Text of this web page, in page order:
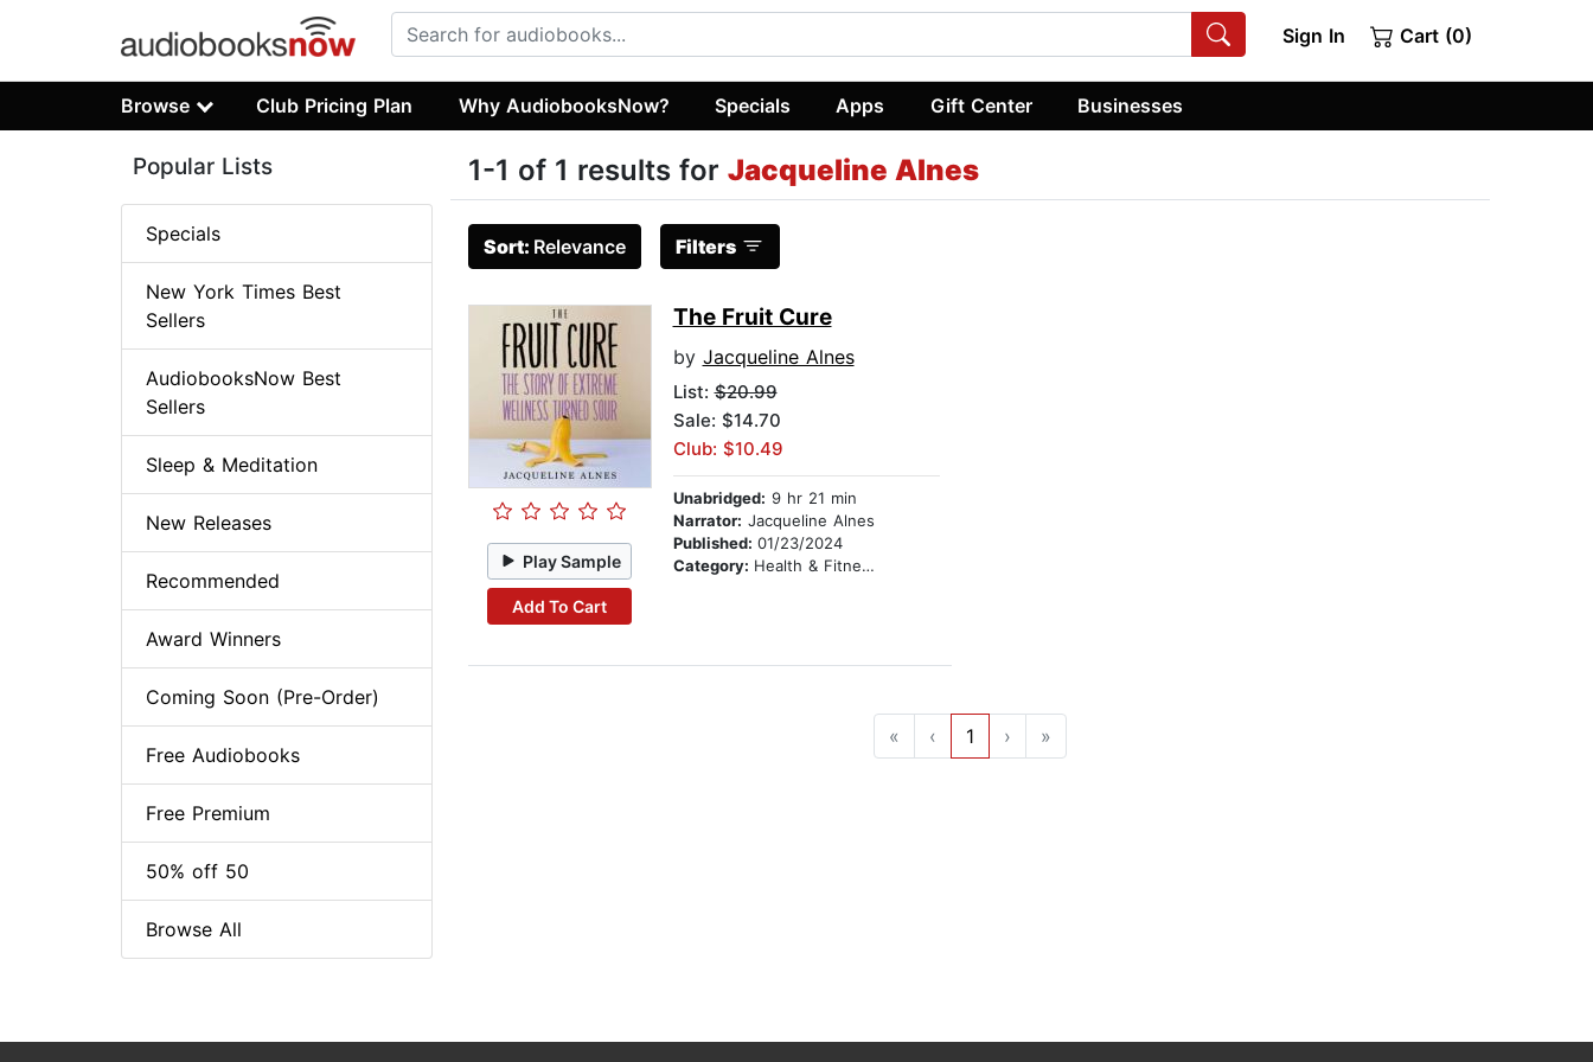
Sign In Cart (0)
Browse Club Pricing Plan Why AudiobooksNow? Specials Apps Gift Center Businesses
1-1 of 1 results for Jacqueline Alnes
Sort: Relevance Filters
Play Sample
Add To Cart
The Fruit Cure
by Jacqueline Alnes
List:$20.99
Sale: $14.70
Club: $10.49
Unabridged: 9 hr 21 min
Narrator: Jacqueline Alnes
Published: 01/23/2024
Category: Health & Fitness
« ‹ 1 › »
Popular Lists
Specials
New York Times Best
Sellers
AudiobooksNow Best
Sellers
Sleep & Meditation
New Releases
Recommended
Award Winners
Coming Soon (Pre-Order)
Free Audiobooks
Free Premium
50% off 50
Browse All